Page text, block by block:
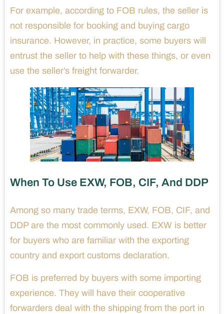
For example, according to FOB rules, the seller is
not responsible for booking and buying cargo
insurance. However, in practice, some buyers will
entrust the seller to help with these things, or even
use the seller’s freight forwarder.
When To Use EXW, FOB, CIF, And DDP
Among so many trade terms, EXW, FOB, CIF, and
DDP are the most commonly used. EXW is better
for buyers who are familiar with the exporting
country and export customs declaration.
FOB is preferred by buyers with some importing
experience. They will have their cooperative
forwarders deal with the shipping from the port in